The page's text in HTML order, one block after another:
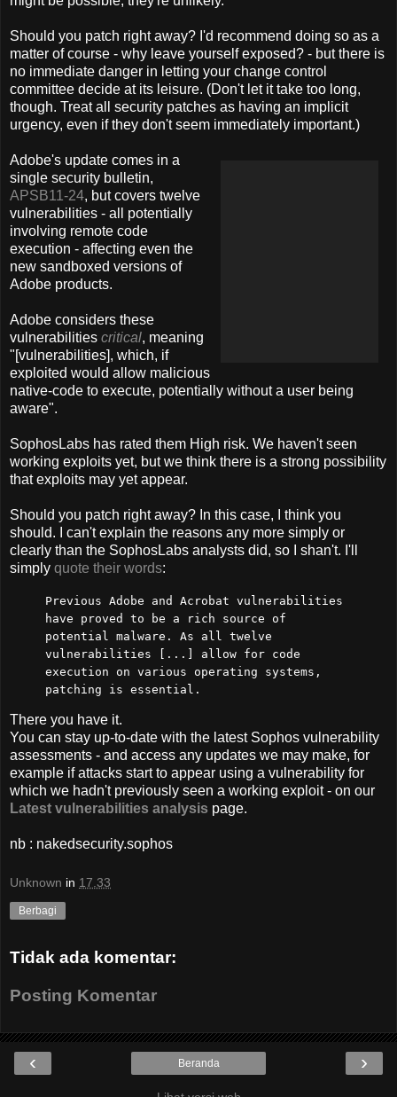
Should you patch right away? I'd recommend doing so as a
matter of course - why leave yourself exposed? - but there is
no immediate danger in letting your change control
committee decide at its leisure. (Don't let it take too long,
though. Treat all security patches as having an implicit
urgency, even if they don't seem immediately important.)
Adobe's update comes in a
single security bulletin,
APSB11-24, but covers twelve
vulnerabilities - all potentially
involving remote code
execution - affecting even the
new sandboxed versions of
Adobe products.
Adobe considers these
vulnerabilities critical, meaning
"[vulnerabilities], which, if
exploited would allow malicious
native-code to execute, potentially without a user being
aware".
SophosLabs has rated them High risk. We haven't seen
working exploits yet, but we think there is a strong possibility
that exploits may yet appear.
Should you patch right away? In this case, I think you
should. I can't explain the reasons any more simply or
clearly than the SophosLabs analysts did, so I shan't. I'll
simply quote their words:
Previous Adobe and Acrobat vulnerabilities
have proved to be a rich source of
potential malware. As all twelve
vulnerabilities [...] allow for code
execution on various operating systems,
patching is essential.
There you have it.
You can stay up-to-date with the latest Sophos vulnerability
assessments - and access any updates we may make, for
example if attacks start to appear using a vulnerability for
which we hadn't previously seen a working exploit - on our
Latest vulnerabilities analysis page.
nb : nakedsecurity.sophos
Unknown in 17.33
Berbagi
Tidak ada komentar:
Posting Komentar
‹ ›
Beranda